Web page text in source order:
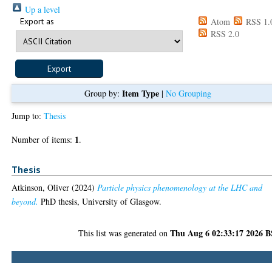
Up a level
Export as Atom
RSS
RSS 2.0
Group by: Item Type| No Grouping
Jump to:Thesis
Number of items: 1.
Thesis
Atkinson, Oliver (2024)Particle physics phenomenology at the LHC and
beyond. PhD thesis, University of Glasgow.
This list was generated onThu Aug 6 02:33:17 2026